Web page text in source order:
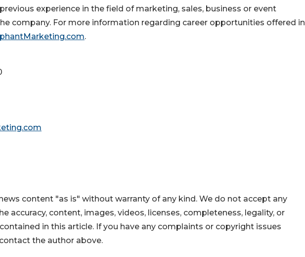
experience in the field of marketing, sales, business or event
company. For more information regarding career opportunities offered in
.
content "as is" without warranty of any kind. We do not accept any
accuracy, content, images, videos, licenses, completeness, legality, or
in this article. If you have any complaints or copyright issues
the author above.